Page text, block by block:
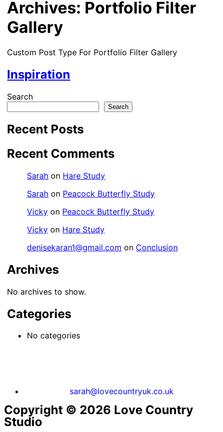
Archives: Portfolio Filter
Gallery
Custom Post Type For Portfolio Filter Gallery
Inspiration
Search
Search
Recent Posts
Recent Comments
Sarah on Hare Study
Sarah on Peacock Butterfly Study
Vicky on Peacock Butterfly Study
Vicky on Hare Study
denisekaran1@gmail.com on Conclusion
Archives
No archives to show.
Categories
No categories
sarah@lovecountryuk.co.uk
Copyright © 2026 Love Country
Studio